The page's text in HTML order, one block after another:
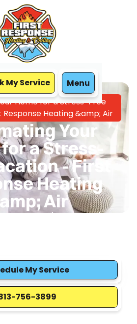
My Service Menu
Home
Blog
Home for a Stress-Free
Heating &amp; Air
Your
a Stress-
- First
Heating
Air
automation for a worry-free
My Service
756-3899